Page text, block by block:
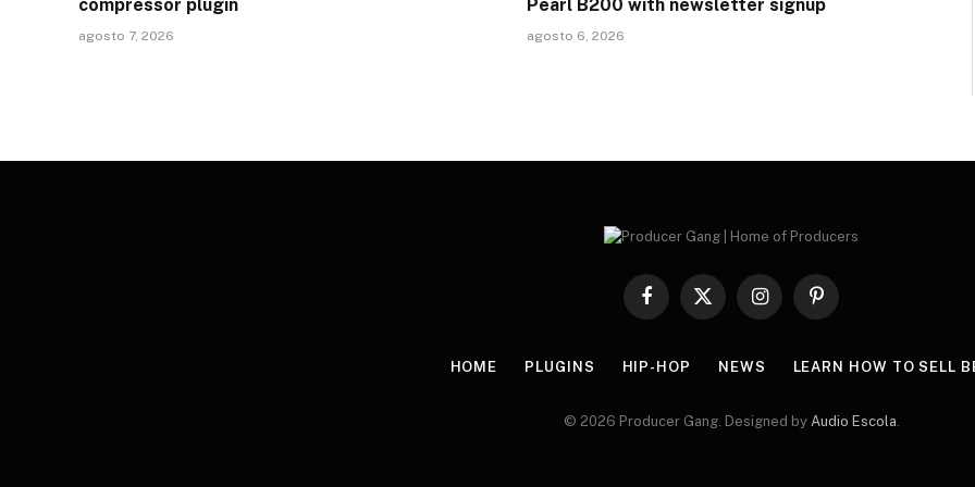
compressor plugin
agosto 7, 2026
Pearl B200 with newsletter signup
agosto 6, 2026
Facebook
X
InstagramPinterest
HOME PLUGINS HIP-HOP NEWS LEARN HOW TO SELL
© 2026 Producer Gang. Designed by Audio Escola